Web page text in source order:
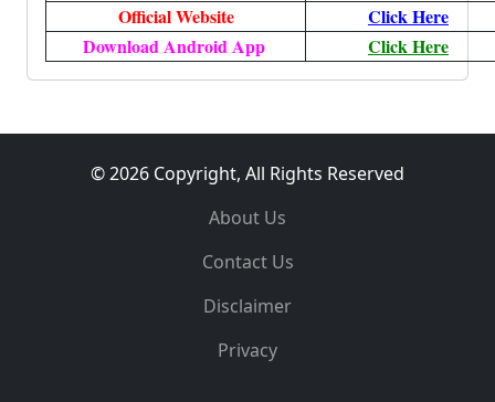
Official Website
Click Here
Download Android App
Click Here
© 2026 Copyright, All Rights Reserved
About Us
Contact Us
Disclaimer
Privacy